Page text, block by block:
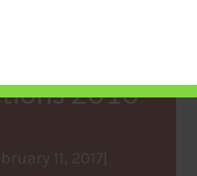
to Check
2016
11, 2017|